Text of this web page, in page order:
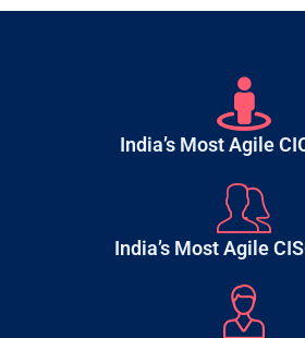
India’s Most Agile
India’s Most Agile